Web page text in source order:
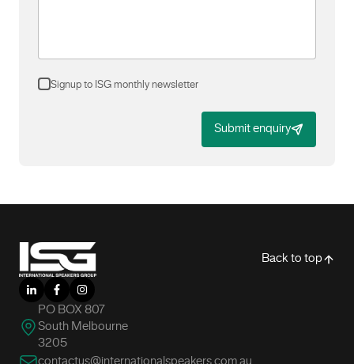
Signup to ISG monthly newsletter
Submit enquiry
Back to top
LinkedInFacebookInstagram
PO BOX 807
South Melbourne
3205
contactus@internationalspeakers.com.au